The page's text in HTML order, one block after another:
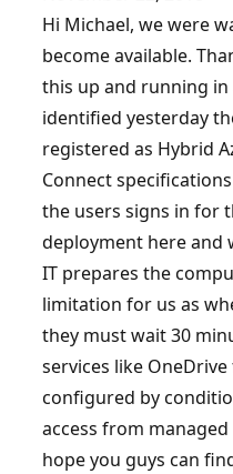
Hi Michael, we were
become available.
this up and running in
identified yesterday
registered as Hybrid
Connect
the users signs in for
deployment here and
IT prepares the
limitation for us as
they must wait 30
services like
configured by
access from
hope you guys can